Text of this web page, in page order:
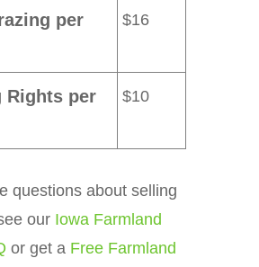
per
$16
Rights per
$10
questions about selling
our Iowa Farmland
or get a Free Farmland